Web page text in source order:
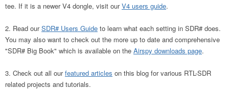
tee. If it is a newer V4 dongle, visit ourV4 users guide.
Read ourSDR# Users Guide to learn what each setting in SDR# does.
You may also want to check out the more up to date and comprehensive
"SDR# Big Book" which is available on the Airspy downloads page.
Check out all ourfeatured articles on this blog for various RTL-SDR
related projects and tutorials.